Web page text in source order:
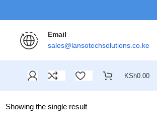
Email
sales@lansotechsolutions.co.ke
KSh0.00
Showing the single result